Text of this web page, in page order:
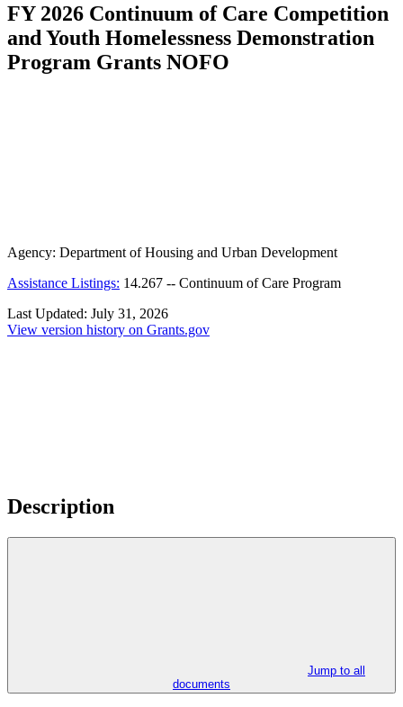
FY 2026 Continuum of Care Competition
and Youth Homelessness Demonstration
Program Grants NOFO
Agency: Department of Housing and Urban Development
Assistance Listings: 14.267 -- Continuum of Care Program
Last Updated: July 31, 2026
View version history on Grants.gov
Description
Jump to all
documents